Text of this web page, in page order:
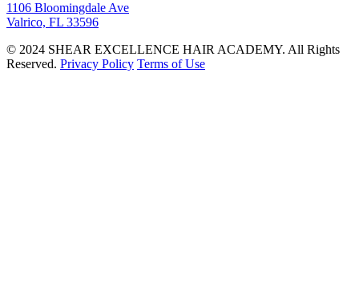
1106 Bloomingdale Ave
Valrico, FL 33596
© 2024 SHEAR EXCELLENCE HAIR ACADEMY. All Rights
Reserved. Privacy Policy Terms of Use